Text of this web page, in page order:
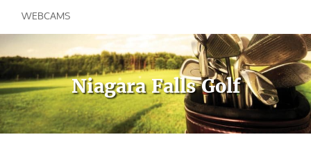
WEBCAMS
Niagara Falls Golf